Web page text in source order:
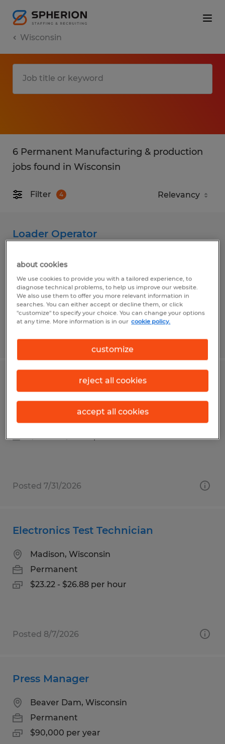
Wisconsin
6 Permanent Manufacturing & production
jobs found in Wisconsin
Filter 4
Loader Operator
$20.00 - $24.00 per hour
Posted 7/9/2026
Mazak Lathe Operator
Permanent
$22.00 - $27.00 per hour
Posted 7/31/2026
Electronics Test Technician
Madison, Wisconsin
Permanent
$23.22 - $26.88 per hour
Posted 8/7/2026
Press Manager
Beaver Dam, Wisconsin
Permanent
$90,000 per year
about cookies
We use cookies to provide you with a tailored experience, to
diagnose technical problems, to help us improve our website.
We also use them to offer you more relevant information in
searches. You can either accept or decline them, or click
"customize" to specify your choice. You can change your options
at any time. More information is in our cookie policy.
customize
reject all cookies
accept all cookies